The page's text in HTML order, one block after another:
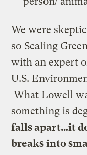
We were
so Scaling Green
with an expert
U.S.
What Lowell
something is
falls apart…it
breaks into